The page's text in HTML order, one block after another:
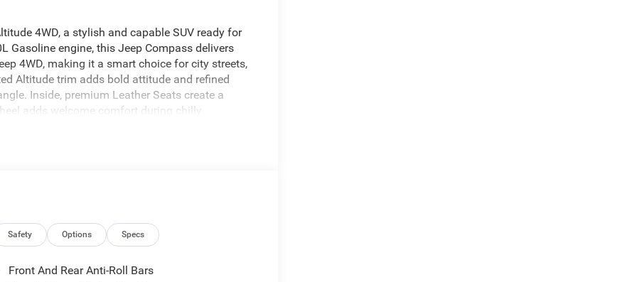
4WD, a stylish and capable SUV ready for
Gasoline engine, this Jeep Compass delivers
4WD, making it a smart choice for city streets,
Altitude trim adds bold attitude and refined
Inside, premium Leather Seats create a
adds welcome comfort during chilly
audio streaming on the go. A Back-Up
driving experience that feels just as good on
Safety Options Specs
Front And Rear Anti-Roll Bars